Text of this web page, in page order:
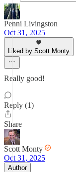
Penni Livingston
Oct 31, 2025
Liked by Scott Monty
Really good!
Reply (1)
Share
Scott Monty
Oct 31, 2025
Author